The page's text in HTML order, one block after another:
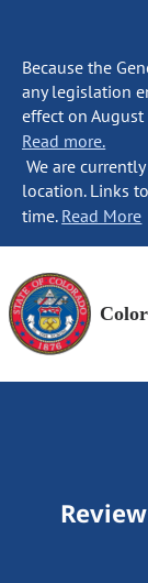
Because the
any legislation
effect on
Read more.
We are
location. Links
time. Read More